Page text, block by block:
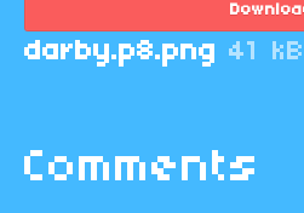
darby.p8.png 41 kB
Comments